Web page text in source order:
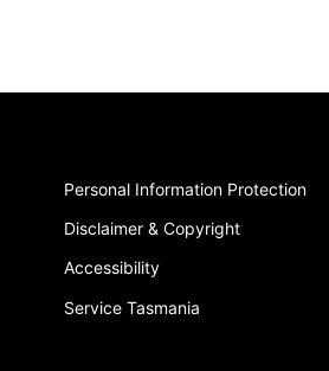
Personal Information Protection
Disclaimer & Copyright
Accessibility
Service Tasmania